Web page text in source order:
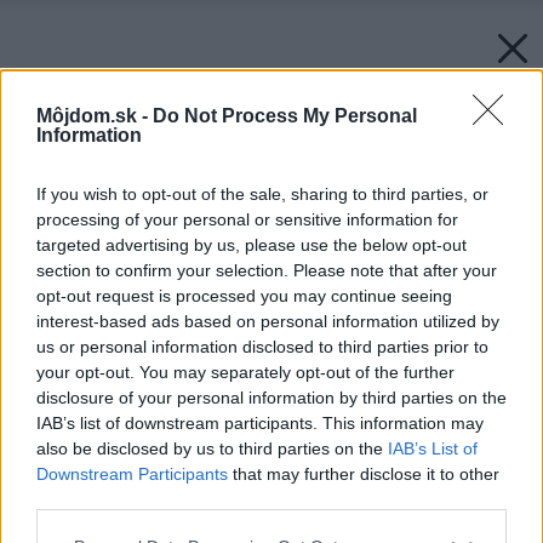
Môjdom.sk - Do Not Process My Personal
Information
If you wish to opt-out of the sale, sharing to third parties, or
processing of your personal or sensitive information for
targeted advertising by us, please use the below opt-out
section to confirm your selection. Please note that after your
opt-out request is processed you may continue seeing
interest-based ads based on personal information utilized by
us or personal information disclosed to third parties prior to
your opt-out. You may separately opt-out of the further
disclosure of your personal information by third parties on the
IAB’s list of downstream participants. This information may
also be disclosed by us to third parties on the IAB’s List of
Downstream Participants that may further disclose it to other